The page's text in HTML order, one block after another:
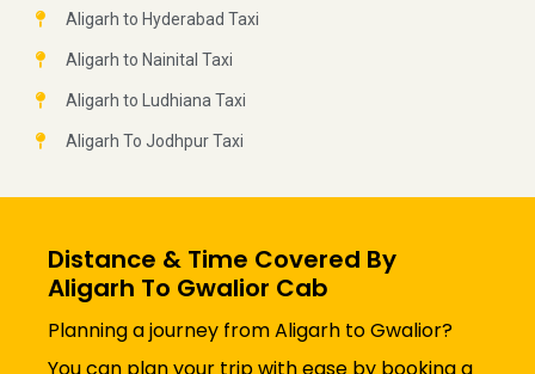
Aligarh to Hyderabad Taxi
Aligarh to Nainital Taxi
Aligarh to Ludhiana Taxi
Aligarh To Jodhpur Taxi
Distance & Time Covered By
Aligarh To Gwalior Cab
Planning a journey from Aligarh to Gwalior?